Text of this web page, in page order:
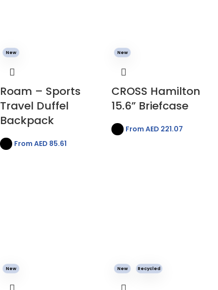
New
Roam – Sports
Travel Duffel
Backpack
From AED 85.61
New
CROSS Hamilton
15.6” Briefcase
From AED 221.07
New New Recycled